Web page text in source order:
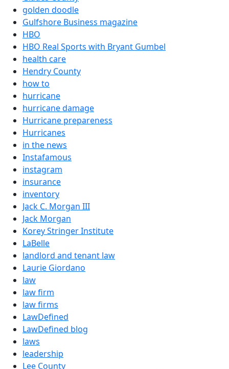
golden doodle
Gulfshore Business magazine
HBO
HBO Real Sports with Bryant Gumbel
health care
Hendry County
how to
hurricane
hurricane damage
Hurricane prepareness
Hurricanes
in the news
Instafamous
instagram
insurance
inventory
Jack C. Morgan III
Jack Morgan
Korey Stringer Institute
LaBelle
landlord and tenant law
Laurie Giordano
law
law firm
law firms
LawDefined
LawDefined blog
laws
leadership
Lee County